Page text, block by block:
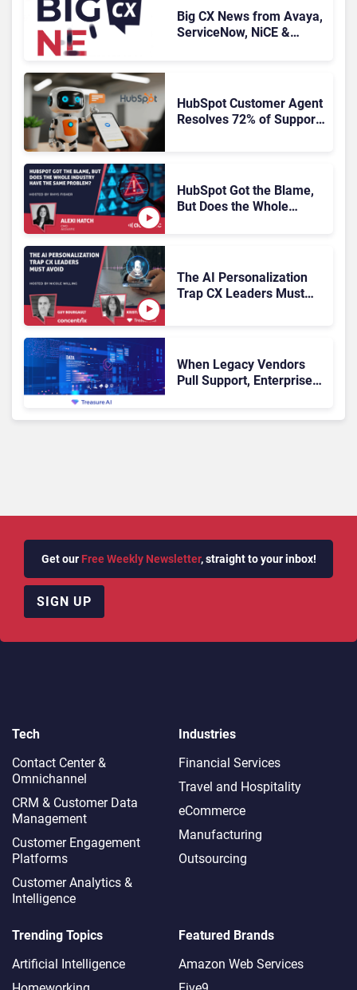
Big CX News from Avaya,
ServiceNow, NiCE &
HubSpot Customer Agent
Resolves 72% of Support
HubSpot Got the Blame,
But Does the Whole
The AI Personalization
Trap CX Leaders Must
When Legacy Vendors
Pull Support, Enterprise
Get our Free Weekly Newsletter, straight to your inbox!
SIGN UP
Tech
Contact Center &
Omnichannel​
CRM & Customer Data
Management
Customer Engagement
Platforms
Customer Analytics &
Intelligence
Industries
Financial Services
Travel and Hospitality
eCommerce
Manufacturing
Outsourcing
Trending Topics
Artificial Intelligence
Featured Brands
Amazon Web Services